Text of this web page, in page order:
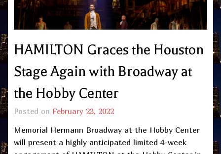
HAMILTON Graces the Houston
Stage Again with Broadway at
the Hobby Center
Posted on February 23, 2022
Memorial Hermann Broadway at the Hobby Center
will present a highly anticipated limited 4-week